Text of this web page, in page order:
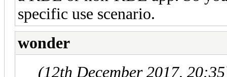
specific use scenario.
wonder
(12th December 2017,